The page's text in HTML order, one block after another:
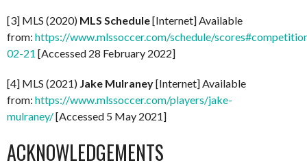
[3] MLS (2020) MLS Schedule[Internet] Available
from: https://www.mlssoccer.com/schedule/
02-21 [Accessed 28 February 2022]
[4] MLS (2021) Jake Mulraney[Internet] Available
from: https://www.mlssoccer.com/players/jake-
mulraney/[Accessed 5 May 2021]
ACKNOWLEDGEMENTS